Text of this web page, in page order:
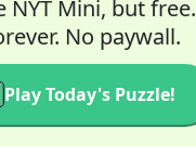
NYT Mini, but free.
No paywall.
Play Today's Puzzle!